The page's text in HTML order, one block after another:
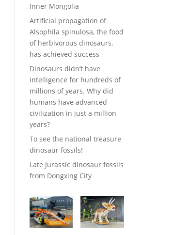
Inner Mongolia
Artificial propagation of
Alsophila spinulosa, the food
of herbivorous dinosaurs,
has achieved success
Dinosaurs didn’t have
intelligence for hundreds of
millions of years. Why did
humans have advanced
civilization in just a million
years?
To see the national treasure
dinosaur fossils!
Late Jurassic dinosaur fossils
from Dongxing City